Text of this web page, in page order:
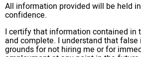
All information provided will be held
confidence.
I certify that information contained in
and complete. I understand that
grounds for not hiring me or for